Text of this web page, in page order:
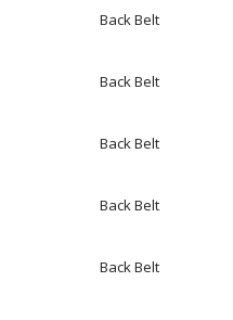
Back Belt
Back Belt
Back Belt
Back Belt
Back Belt